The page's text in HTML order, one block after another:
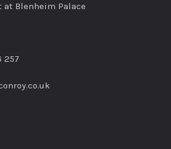
at Blenheim Palace
257